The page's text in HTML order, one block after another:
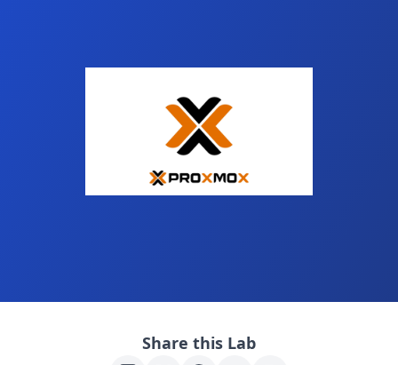
Share this Lab